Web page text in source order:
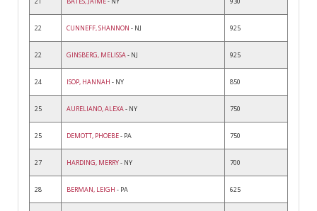
22 CUNNEFF, SHANNON - NJ 925
22 GINSBERG, MELISSA- NJ 925
24 ISOP, HANNAH - NY 850
25 AURELIANO, ALEXA- NY 750
25 DEMOTT, PHOEBE- PA 750
27 HARDING, MERRY- NY 700
28 BERMAN, LEIGH - PA 625